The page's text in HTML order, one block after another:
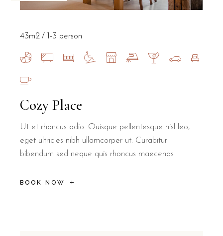
Cozy Place
Ut et rhoncus odio. Quisque pellentesque nisl leo,
eget ultricies nibh ullamcorper ut. Curabitur
bibendum sed neque quis rhoncus maecenas
BOOK NOW
43m2 1-3 person